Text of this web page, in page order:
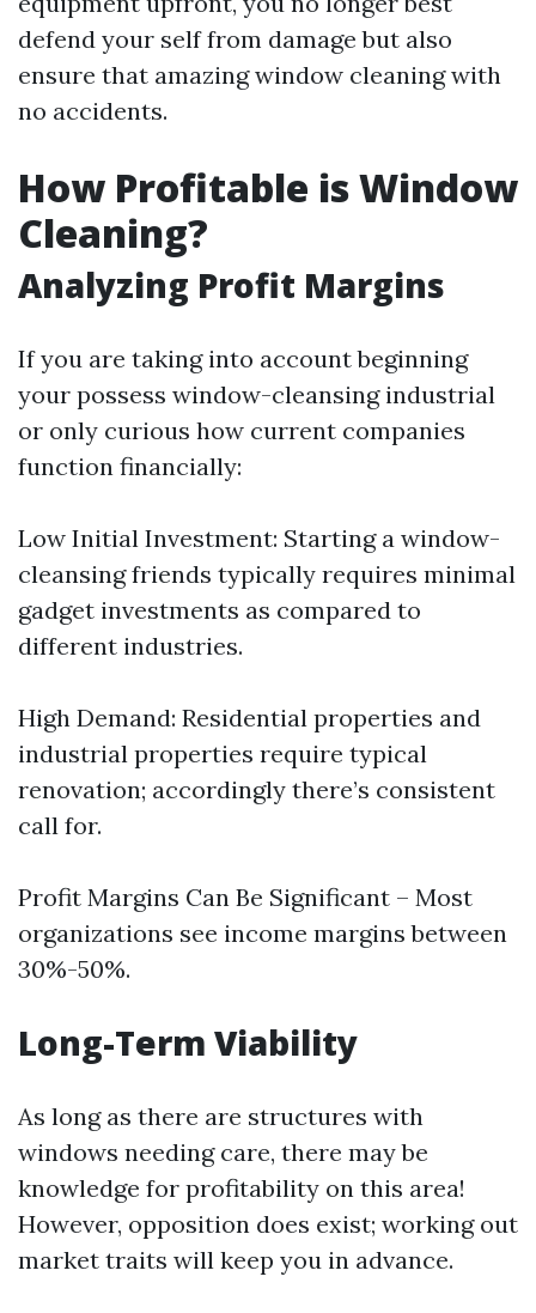
defend your self from damage but also
ensure that amazing window cleaning with
no accidents.
How Profitable is Window
Cleaning?
Analyzing Profit Margins
If you are taking into account beginning
your possess window-cleansing industrial
or only curious how current companies
function financially:
Low Initial Investment: Starting a window-
cleansing friends typically requires minimal
gadget investments as compared to
different industries.
High Demand: Residential properties and
industrial properties require typical
renovation; accordingly there’s consistent
call for.
Profit Margins Can Be Significant – Most
organizations see income margins between
30%-50%.
Long-Term Viability
As long as there are structures with
windows needing care, there may be
knowledge for profitability on this area!
However, opposition does exist; working out
market traits will keep you in advance.